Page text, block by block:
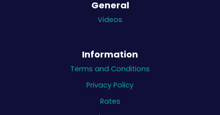
General
Videos
Information
Terms and Conditions
Privacy Policy
Rates